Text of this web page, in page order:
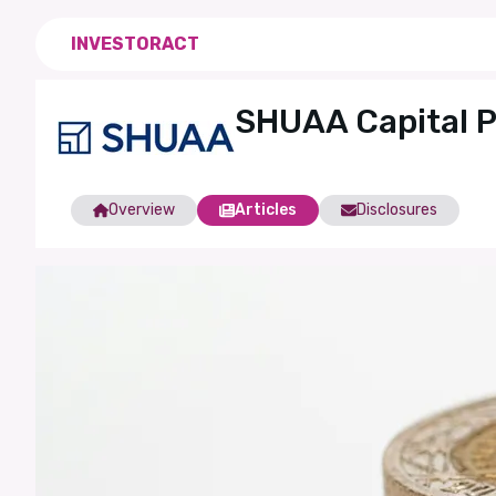
INVESTORACT
SHUAA Capital
Overview Articles Disclosures